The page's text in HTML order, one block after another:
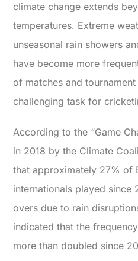
climate change extends
temperatures. Extreme
unseasonal rain showers
have become more
of matches and
challenging task for
According to the “Game
in 2018 by the Climate
that approximately 27% of
internationals played since
overs due to rain
indicated that the
more than doubled since